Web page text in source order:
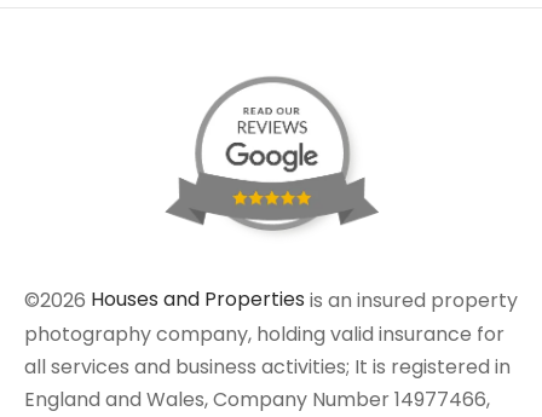
©2026 Houses and Properties is an insured property
photography company, holding valid insurance for
all services and business activities; It is registered in
England and Wales, Company Number 14977466,